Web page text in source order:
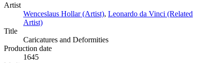
Artist
Wenceslaus Hollar (Artist), Leonardo da Vinci (Related
Artist)
Title
Caricatures and Deformities
Production date
1645